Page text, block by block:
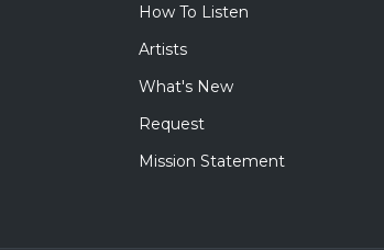
How To Listen
Artists
What's New
Request
Mission Statement